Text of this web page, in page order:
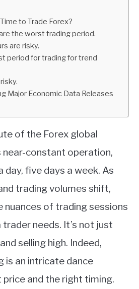
to Trade Forex?
the worst trading period.
are risky.
period for trading for trend
Major Economic Data Releases
of the Forex global
near-constant operation,
day, five days a week. As
trading volumes shift,
nuances of trading sessions
needs. It’s not just
selling high. Indeed,
is an intricate dance
and the right timing.